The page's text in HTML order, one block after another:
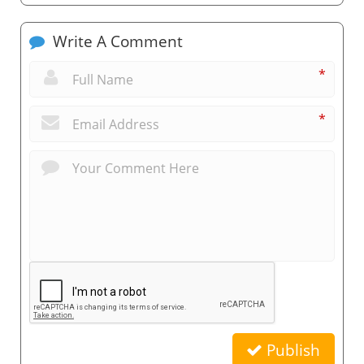
Write A Comment
*
*
Publish